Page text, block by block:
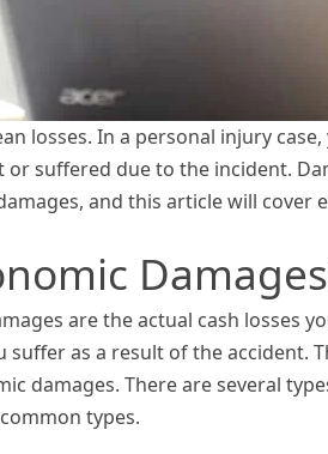
losses. In a personal injury
or suffered due to the incident.
and this article will cover
are the actual cash losses
suffer as a result of the accident.
damages. There are several
types.